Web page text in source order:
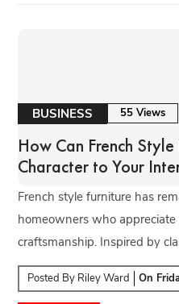
BUSINESS 55 Views
How Can French
Character to Your
French style furniture has
homeowners who
craftsmanship. Inspired by
Posted By Riley Ward On